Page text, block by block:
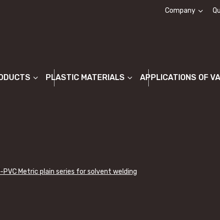
Company
PLASTIC MATERIALS APPLICATIONS OF
PVC Metric plain series for solvent welding